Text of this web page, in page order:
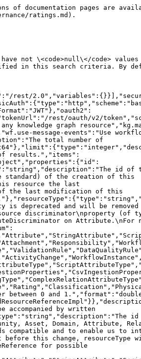
resource discriminator, which indicates the type of the referenced resource, e.g. \"Community\", \"Asset\", ... Check the documentation of the class using the resource reference for detailed documentation regarding the possible resource discriminator values."},"name":{"type":"string","description":"The name of the referenced resource."}},"description":"Represents reference to the resource, including its name."}}},"paths":{"/ratings":{"get":{"tags":["Ratings"],"summary":"Find ratings.","description":"Returns ratings matching the given search criteria.<p>Only parameters that are specified in this request and have not <code>null</code> values are used for filtering. All other parameters are ignored.</p><p>The returned ratings satisfy all constraints that are specified in this search criteria. By default, the result contains up to 1000 ratings.</p>","operationId":"findRatings","parameters":[{"name":"offset","in":"query","description":"The first result to retrieve. If not set (offset = <code>0</code>), results will be retrieved starting from row <code>0</code>.","schema":{"type":"integer","format":"int32","default":0}},{"name":"limit","in":"query","description":"The maximum number of results to retrieve. If not set (limit = <code>0</code>), the default limit will be used. The maximum allowed limit is